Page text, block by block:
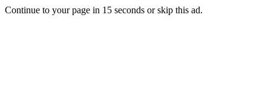
Continue to your page in 15 seconds orskip this ad.